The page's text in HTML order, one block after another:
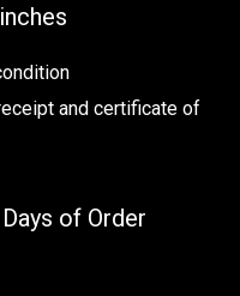
inches
and certificate of
of Order